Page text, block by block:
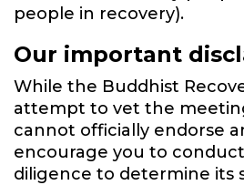
people in recovery).
Our important
While the Buddhist
attempt to vet the
cannot officially endorse
encourage you to
diligence to determine its